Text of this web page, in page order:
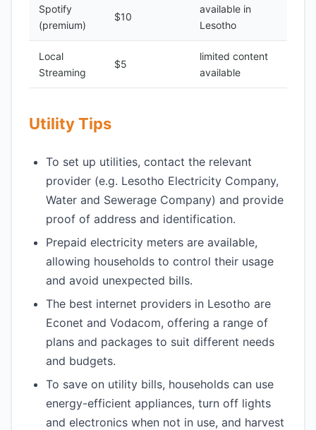
Spotify
(premium)
$10
available in
Lesotho
Local
Streaming
$5
limited content
available
Utility Tips
To set up utilities, contact the relevant
provider (e.g. Lesotho Electricity Company,
Water and Sewerage Company) and provide
proof of address and identification.
Prepaid electricity meters are available,
allowing households to control their usage
and avoid unexpected bills.
The best internet providers in Lesotho are
Econet and Vodacom, offering a range of
plans and packages to suit different needs
and budgets.
To save on utility bills, households can use
energy-efficient appliances, turn off lights
and electronics when not in use, and harvest